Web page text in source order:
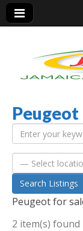
Peugeot
Search Listings
Peugeot for
2 item(s) found